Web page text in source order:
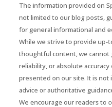
The information provided on
not limited to our blog posts,
for general informational and
While we strive to provide up-
thoughtful content, we cannot
reliability, or absolute
presented on our site. It is not
advice or authoritative
We encourage our readers to